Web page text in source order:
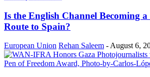
Is the English Channel Becoming
Route to Spain?
European Union Rehan Saleem -August 6,